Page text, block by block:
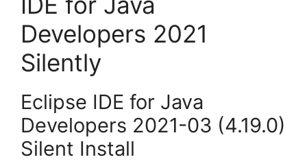
Developers 2021
Silently
Eclipse IDE for Java
Developers 2021-03 (4.19.0)
Silent Install